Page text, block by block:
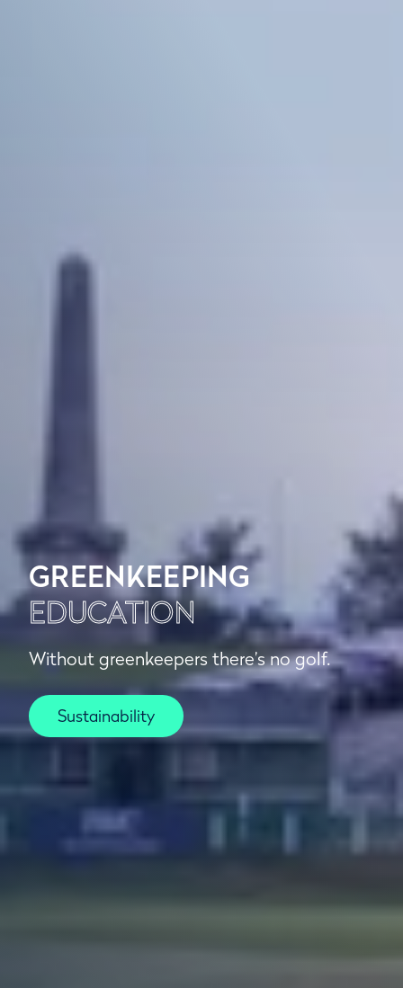
GREENKEEPING
EDUCATION
Without greenkeepers there’s no golf.
Sustainability